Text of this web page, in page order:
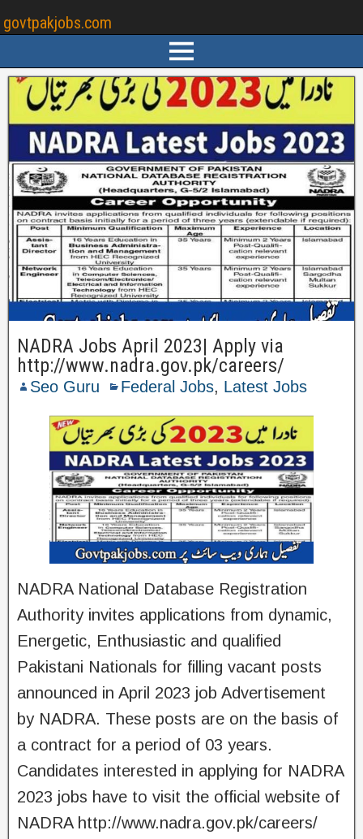
govtpakjobs.com
NADRA Jobs April 2023| Apply via
http://www.nadra.gov.pk/careers/
Seo Guru Federal Jobs, Latest Jobs
NADRA National Database Registration
Authority invites applications from dynamic,
Energetic, Enthusiastic and qualified
Pakistani Nationals for filling vacant posts
announced in April 2023 job Advertisement
by NADRA. These posts are on the basis of
a contract for a period of 03 years.
Candidates interested in applying for NADRA
2023 jobs have to visit the official website of
NADRA http://www.nadra.gov.pk/careers/